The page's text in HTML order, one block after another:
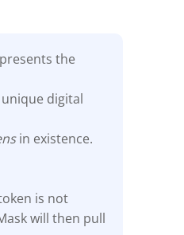
the
digital
in existence.
is not
will then pull